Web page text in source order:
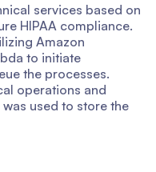
services based on
HIPAA compliance.
Amazon
to initiate
the processes.
operations and
used to store the